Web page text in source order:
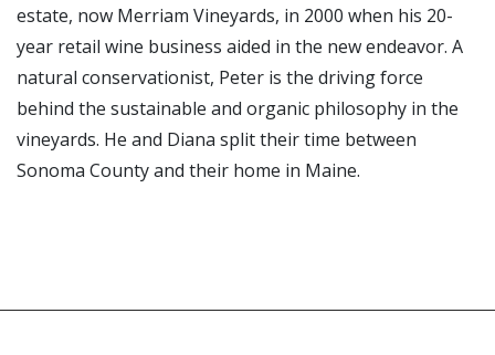
estate, now Merriam Vineyards, in 2000 when his 20-
year retail wine business aided in the new endeavor. A
natural conservationist, Peter is the driving force
behind the sustainable and organic philosophy in the
vineyards. He and Diana split their time between
Sonoma County and their home in Maine.